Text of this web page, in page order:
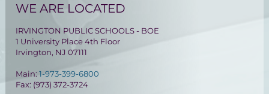
WE ARE LOCATED
IRVINGTON PUBLIC SCHOOLS - BOE
1 University Place 4th Floor
Irvington, NJ 07111
Main:1-973-399-6800
Fax: (973) 372-3724